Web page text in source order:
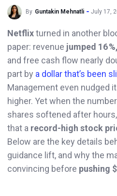
By Guntakin Mehnatli July 17,
Netflixturned in another
paper: revenue jumped 16
and free cash flow nearly
part by a dollar that’s been
Management even nudged
higher. Yet when the
shares softened after
that a record-high stock
Below are the key details
guidance lift, and why the
convincing before pushing